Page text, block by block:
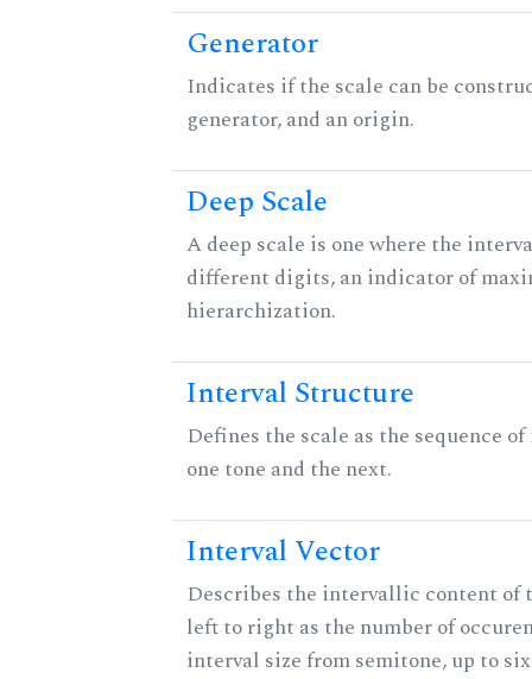
Generator
Indicates if the scale can be
generator, and an origin.
Deep Scale
A deep scale is one where the
different digits, an indicator of
hierarchization.
Interval Structure
Defines the scale as the sequence
one tone and the next.
Interval Vector
Describes the intervallic content of
left to right as the number of
interval size from semitone, up to